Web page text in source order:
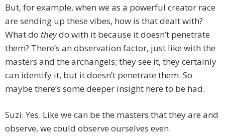
But, for example, when we as a powerful creator race
are sending up these vibes, how is that dealt with?
What do theydo with it because it doesn’t penetrate
them? There’s an observation factor, just like with the
masters and the archangels; they see it, they certainly
can identify it, but it doesn’t penetrate them. So
maybe there’s some deeper insight here to be had.
Suzi: Yes. Like we can be the masters that they are and
observe, we could observe ourselves even.